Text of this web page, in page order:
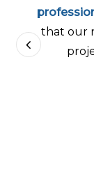
that our